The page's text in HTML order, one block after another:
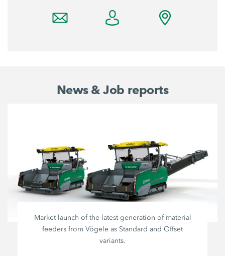
News & Job reports
Market launch of the latest generation of material
feeders from Vögele as Standard and Offset
variants.